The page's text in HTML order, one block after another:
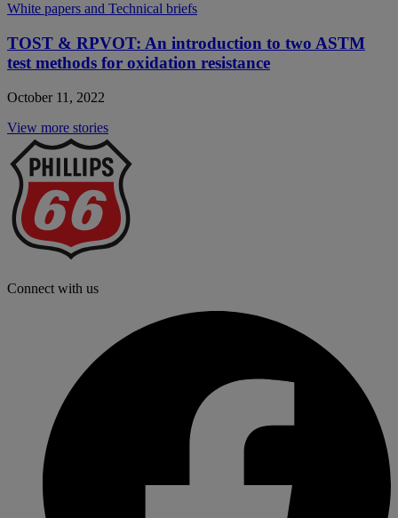
White papers and Technical briefs
TOST & RPVOT: An introduction to two ASTM
test methods for oxidation resistance
October 11, 2022
View more stories
Connect with us